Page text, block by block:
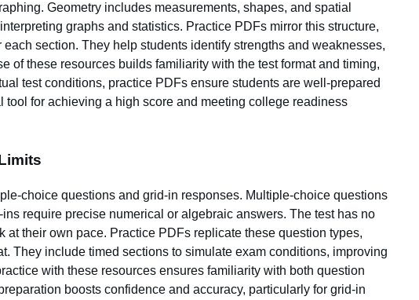
Geometry includes measurements, shapes, and spatial
graphs and statistics. Practice PDFs mirror this structure,
section. They help students identify strengths and weaknesses,
of these resources builds familiarity with the test format and timing,
test conditions, practice PDFs ensure students are well-prepared
tool for achieving a high score and meeting college readiness
choice questions and grid-in responses. Multiple-choice questions
require precise numerical or algebraic answers. The test has no
at their own pace. Practice PDFs replicate these question types,
They include timed sections to simulate exam conditions, improving
with these resources ensures familiarity with both question
boosts confidence and accuracy, particularly for grid-in